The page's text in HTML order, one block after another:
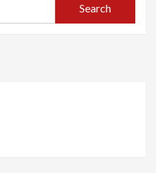
Search